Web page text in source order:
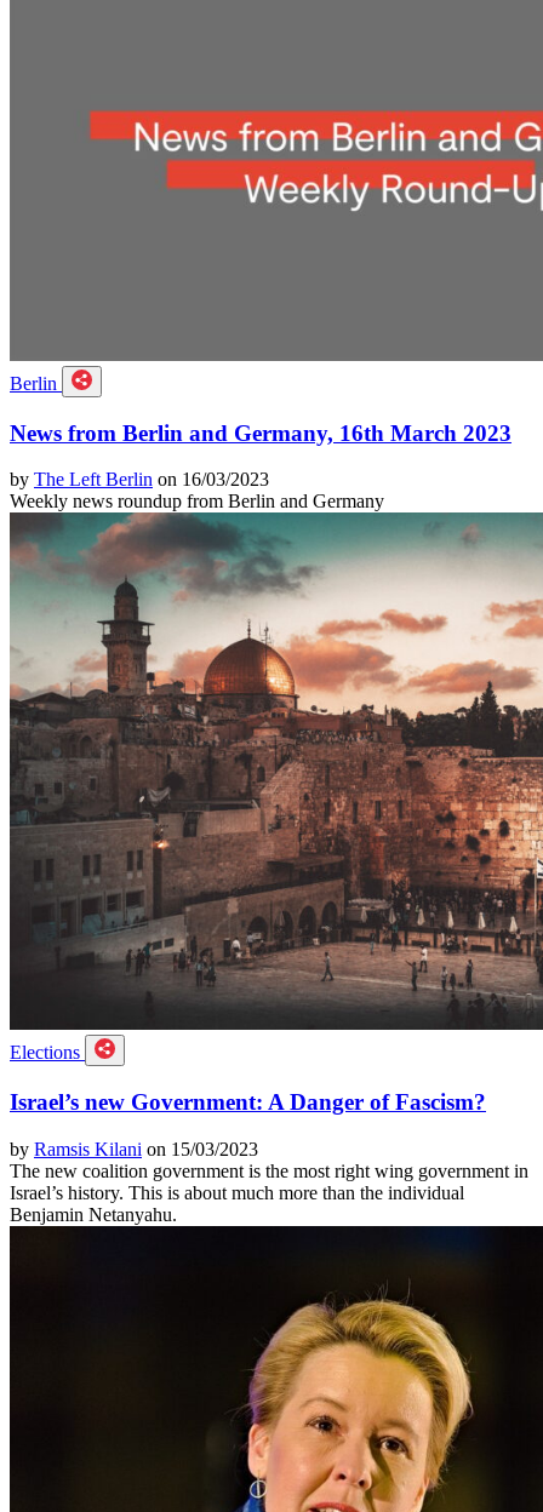
Berlin
News from Berlin and Germany, 16th March 2023
by The Left Berlin on 16/03/2023
Weekly news roundup from Berlin and Germany
Elections
Israel’s new Government: A Danger of Fascism?
by Ramsis Kilani on 15/03/2023
The new coalition government is the most right wing government in
Israel’s history. This is about much more than the individual
Benjamin Netanyahu.